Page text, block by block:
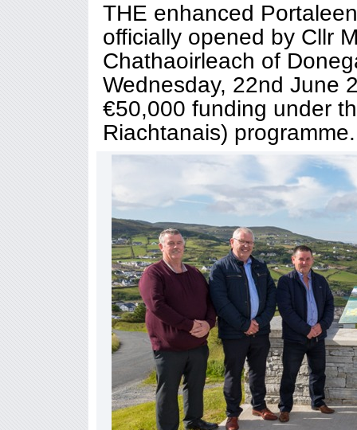
THE enhanced
officially opened by Cllr
Chathaoirleach of
Wednesday, 22nd June
€50,000 funding under
Riachtanais) programme.